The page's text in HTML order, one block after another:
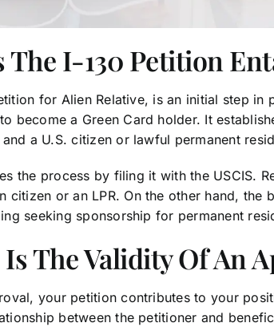
The I-130 Petition
for Alien Relative, is an initial step in
become a Green Card holder. It
a U.S. citizen or lawful permanent
the process by filing it with the USCIS.
citizen or an LPR. On the other hand, the
seeking sponsorship for permanent
The Validity Of An
your petition contributes to your
between the petitioner and